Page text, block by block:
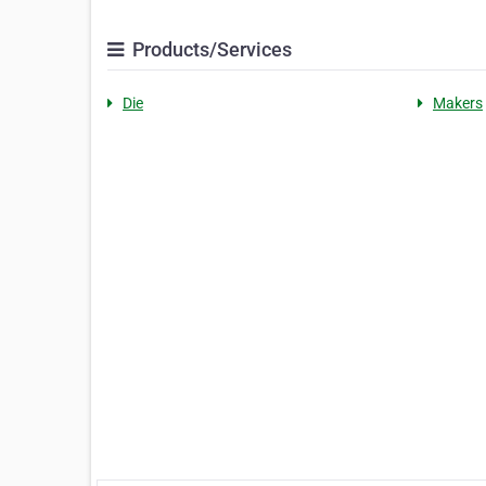
Products/Services
Die Makers